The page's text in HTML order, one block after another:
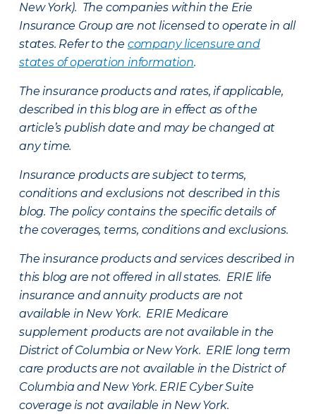
New York). The companies within the Erie
Insurance Group are not licensed to operate in all
states. Refer to the company licensure and
states of operation information.
The insurance products and rates, if applicable,
described in this blog are in effect as of the
article’s publish date and may be changed at
any time.
Insurance products are subject to terms,
conditions and exclusions not described in this
blog. The policy contains the specific details of
the coverages, terms, conditions and exclusions.
The insurance products and services described in
this blog are not offered in all states. ERIE life
insurance and annuity products are not
available in New York. ERIE Medicare
supplement products are not available in the
District of Columbia or New York. ERIE long term
care products are not available in the District of
Columbia and New York. ERIE Cyber Suite
coverage is not available in New York.